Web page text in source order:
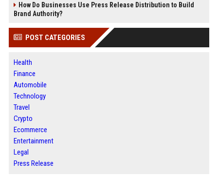
How Do Businesses Use Press Release Distribution to Build
Brand Authority?
POST CATEGORIES
Health
Finance
Automobile
Technology
Travel
Crypto
Ecommerce
Entertainment
Legal
Press Release